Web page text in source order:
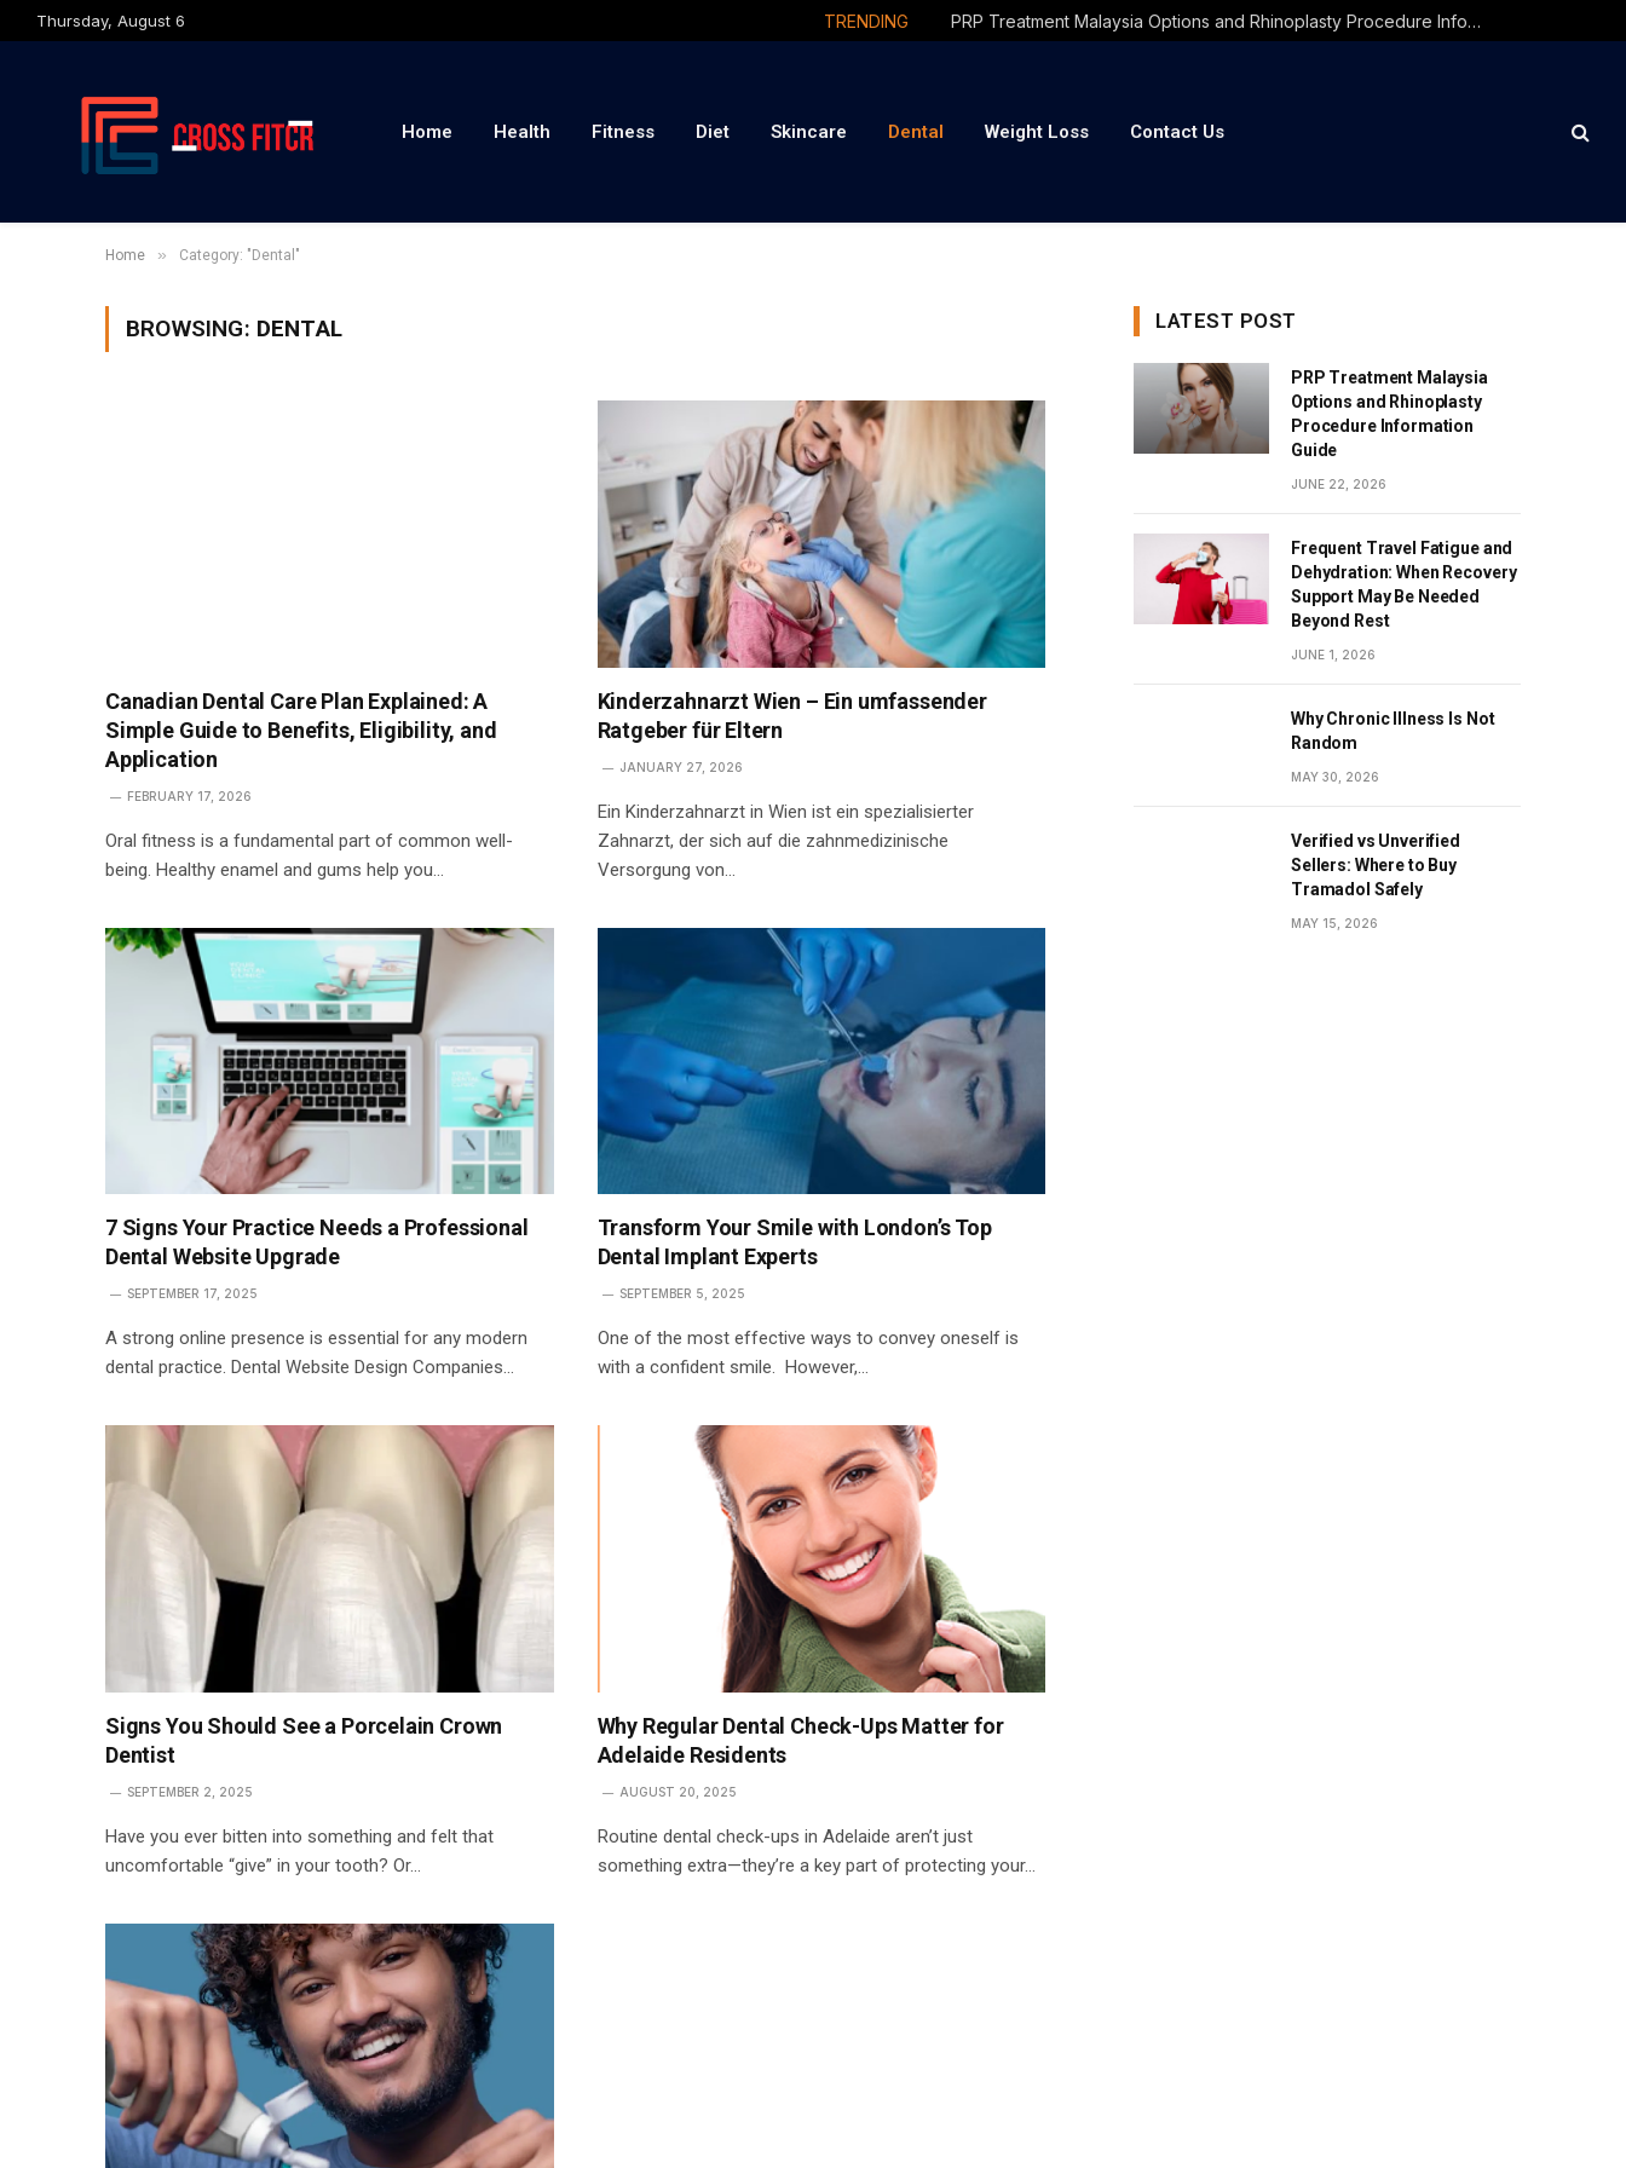
Thursday, August 6 TRENDING PRP Treatment Malaysia Options and Rhinoplasty Procedure Information Guide
Home Health Fitness Diet Skincare Dental Weight Loss Contact Us
Home » Category: "Dental"
BROWSING: DENTAL
Canadian Dental Care Plan Explained: A
Simple Guide to Benefits, Eligibility, and
Application
FEBRUARY 17, 2026
Oral fitness is a fundamental part of common well-
being. Healthy enamel and gums help you…
Kinderzahnarzt Wien – Ein umfassender
Ratgeber für Eltern
JANUARY 27, 2026
Ein Kinderzahnarzt in Wien ist ein spezialisierter
Zahnarzt, der sich auf die zahnmedizinische
Versorgung von…
7 Signs Your Practice Needs a Professional
Dental Website Upgrade
SEPTEMBER 17, 2025
A strong online presence is essential for any modern
dental practice. Dental Website Design Companies…
Transform Your Smile with London’s Top
Dental Implant Experts
SEPTEMBER 5, 2025
One of the most effective ways to convey oneself is
with a confident smile. However,…
Signs You Should See a Porcelain Crown
Dentist
SEPTEMBER 2, 2025
Have you ever bitten into something and felt that
uncomfortable “give” in your tooth? Or…
Why Regular Dental Check-Ups Matter for
Adelaide Residents
AUGUST 20, 2025
Routine dental check-ups in Adelaide aren’t just
something extra—they’re a key part of protecting your…
LATEST POST
PRP Treatment Malaysia
Options and Rhinoplasty
Procedure Information
Guide
JUNE 22, 2026
Frequent Travel Fatigue and
Dehydration: When Recovery
Support May Be Needed
Beyond Rest
JUNE 1, 2026
Why Chronic Illness Is Not
Random
MAY 30, 2026
Verified vs Unverified
Sellers: Where to Buy
Tramadol Safely
MAY 15, 2026